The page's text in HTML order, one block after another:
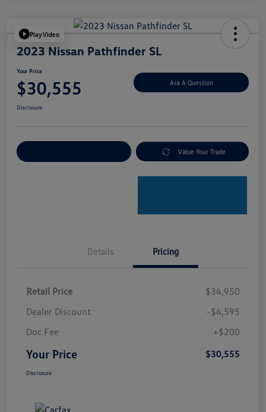
Play Video
2023 Nissan Pathfinder SL
Your Price
$30,555 Ask A Question
Disclosure
Value Your Trade
Details Pricing
Retail Price
$34,950
Dealer Discount
-$4,595
Doc Fee
+$200
Your Price $30,555
Disclosure